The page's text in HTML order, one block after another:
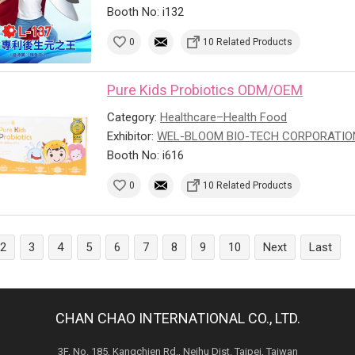
Booth No: i132
0 10 Related Products
Pure Kids Probiotics ODM/OEM
Category:Healthcare–Health Food
Exhibitor:WEL-BLOOM BIO-TECH
Booth No: i616
0 10 Related Products
2 3 4 5 6 7 8 9 10 Next Last
CHAN CHAO INTERNATIONAL CO., LTD.
3F, No. 185, Kangchien Rd., Neihu Dist. Taipei, Taiwan